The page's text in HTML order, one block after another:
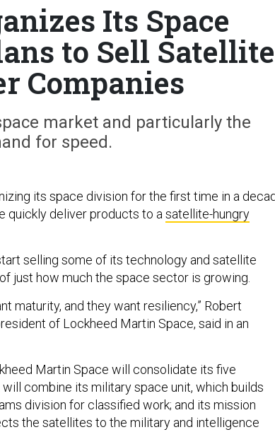
Its Space
to Sell Satellite
Companies
market and particularly the
for speed.
its space division for the first time in a
quickly deliver products to asatellite-hungry
selling some of its technology and satellite
just how much the space sector is growing.
maturity, and they want resiliency,” Robert
of Lockheed Martin Space, said in an
Martin Space will consolidate its five
combine its military space unit, which builds
division for classified work; and its mission
the satellites to the military and intelligence